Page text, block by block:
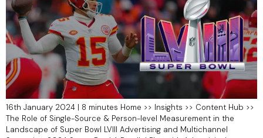
16th January 2024 | 8 minutes Home >> Insights >> Content Hub >>
The Role of Single-Source & Person-level Measurement in the
Landscape of Super Bowl LVIII Advertising and Multichannel